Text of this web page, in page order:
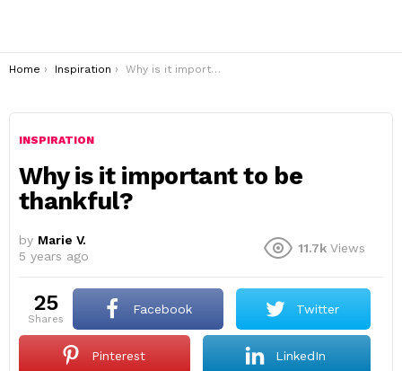
You are here:
Home Inspiration Why is it important to be thankful?
INSPIRATION
Why is it important to be
thankful?
by Marie V.
5 years ago
11.7k Views
25
shares
Facebook Twitter
Pinterest LinkedIn